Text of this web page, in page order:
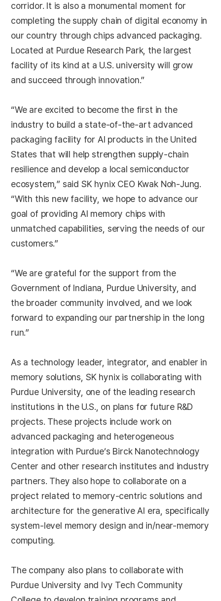
corridor. It is also a monumental moment for
completing the supply chain of digital economy in
our country through chips advanced packaging.
Located at Purdue Research Park, the largest
facility of its kind at a U.S. university will grow
and succeed through innovation.”
“We are excited to become the first in the
industry to build a state-of-the-art advanced
packaging facility for AI products in the United
States that will help strengthen supply-chain
resilience and develop a local semiconductor
ecosystem,” said SK hynix CEO Kwak Noh-Jung.
“With this new facility, we hope to advance our
goal of providing AI memory chips with
unmatched capabilities, serving the needs of our
customers.”
“We are grateful for the support from the
Government of Indiana, Purdue University, and
the broader community involved, and we look
forward to expanding our partnership in the long
run.”
As a technology leader, integrator, and enabler in
memory solutions, SK hynix is collaborating with
Purdue University, one of the leading research
institutions in the U.S., on plans for future R&D
projects. These projects include work on
advanced packaging and heterogeneous
integration with Purdue’s Birck Nanotechnology
Center and other research institutes and industry
partners. They also hope to collaborate on a
project related to memory-centric solutions and
architecture for the generative AI era, specifically
system-level memory design and in/near-memory
computing.
The company also plans to collaborate with
Purdue University and Ivy Tech Community